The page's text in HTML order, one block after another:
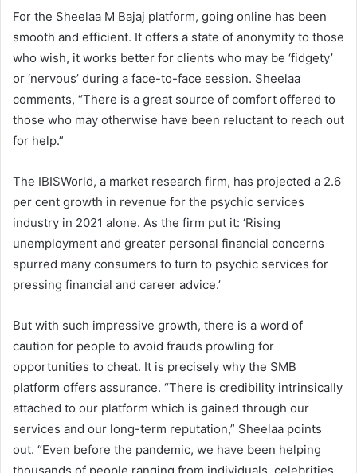
For the Sheelaa M Bajaj platform, going online has been
smooth and efficient. It offers a state of anonymity to those
who wish, it works better for clients who may be ‘fidgety’
or ‘nervous’ during a face-to-face session. Sheelaa
comments, “There is a great source of comfort offered to
those who may otherwise have been reluctant to reach out
for help.”
The IBISWorld, a market research firm, has projected a 2.6
per cent growth in revenue for the psychic services
industry in 2021 alone. As the firm put it: ‘Rising
unemployment and greater personal financial concerns
spurred many consumers to turn to psychic services for
pressing financial and career advice.’
But with such impressive growth, there is a word of
caution for people to avoid frauds prowling for
opportunities to cheat. It is precisely why the SMB
platform offers assurance. “There is credibility intrinsically
attached to our platform which is gained through our
services and our long-term reputation,” Sheelaa points
out. “Even before the pandemic, we have been helping